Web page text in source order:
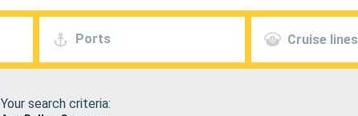
Ports Cruise lines
Your search criteria: